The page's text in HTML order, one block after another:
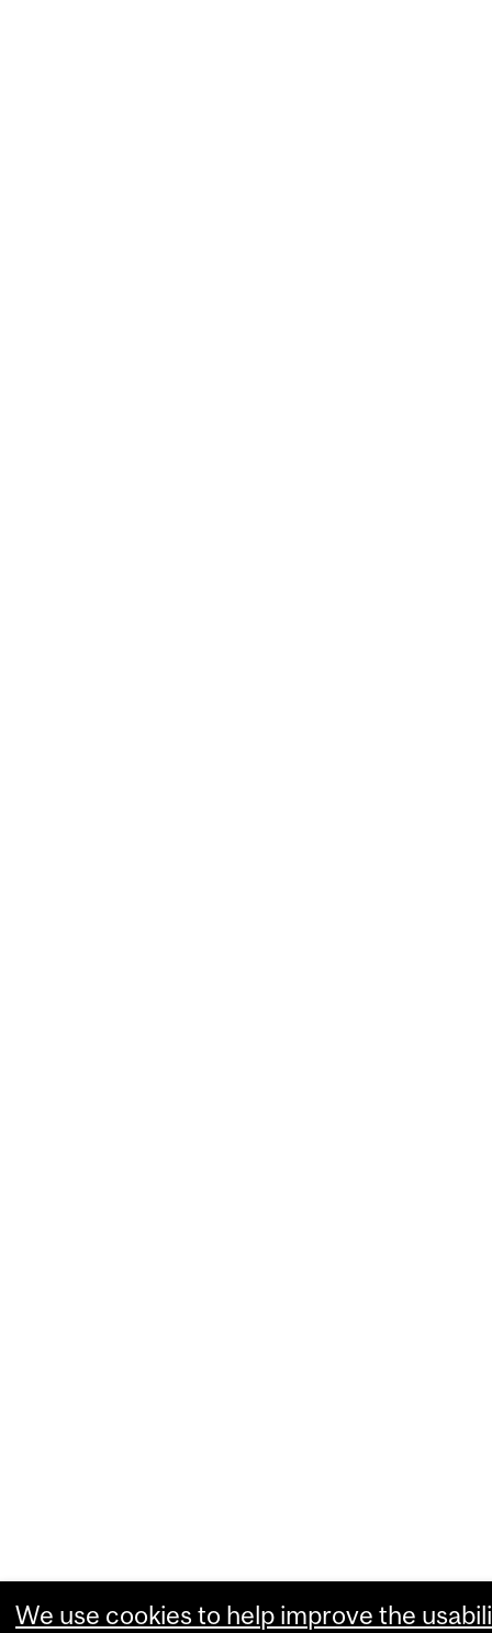
We use cookies to help improve the